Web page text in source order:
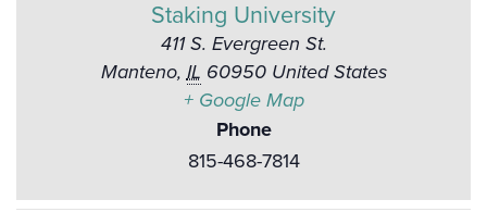
Staking University
411 S. Evergreen St.
Manteno, IL 60950 United States
+ Google Map
Phone
815-468-7814